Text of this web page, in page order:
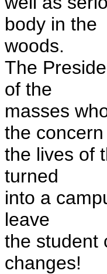
body in the
woods.
The
of the
masses
the
the lives of
turned
into a
leave
the student
changes!